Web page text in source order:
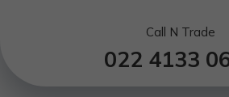
Call N Trade
022 4133